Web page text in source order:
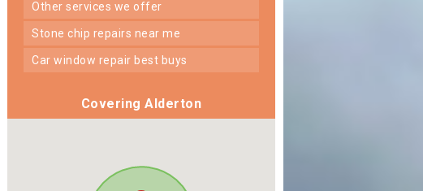
other services we offer
stone chip repairs near me
car window repair best buys
Covering Alderton